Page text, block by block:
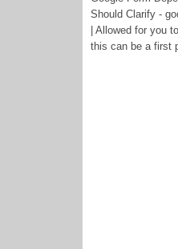
Should Clarify -
| Allowed for you
this can be a first